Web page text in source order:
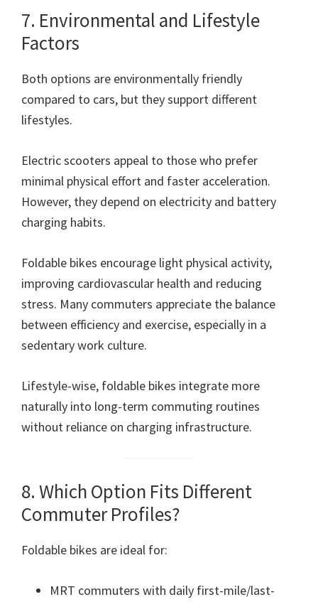
7. Environmental and Lifestyle
Factors
Both options are environmentally friendly
compared to cars, but they support different
lifestyles.
Electric scooters appeal to those who prefer
minimal physical effort and faster acceleration.
However, they depend on electricity and battery
charging habits.
Foldable bikes encourage light physical activity,
improving cardiovascular health and reducing
stress. Many commuters appreciate the balance
between efficiency and exercise, especially in a
sedentary work culture.
Lifestyle-wise, foldable bikes integrate more
naturally into long-term commuting routines
without reliance on charging infrastructure.
8. Which Option Fits Different
Commuter Profiles?
Foldable bikes are ideal for:
MRT commuters with daily first-mile/last-